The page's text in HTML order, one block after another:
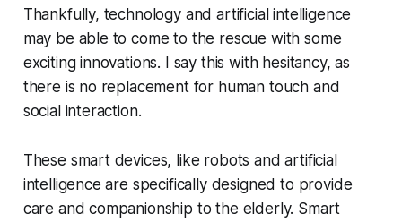
Thankfully, technology and artificial intelligence
may be able to come to the rescue with some
exciting innovations. I say this with hesitancy, as
there is no replacement for human touch and
social interaction.
These smart devices, like robots and artificial
intelligence are specifically designed to provide
care and companionship to the elderly. Smart